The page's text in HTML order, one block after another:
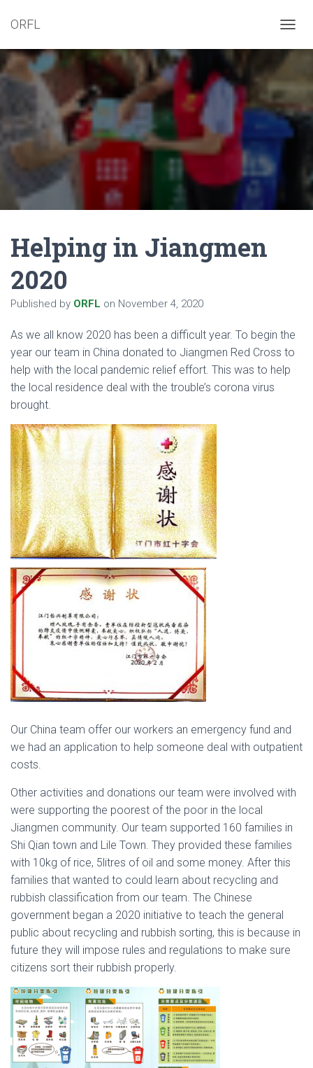
ORFL
O
E
N
A
V
I
Helping in Jiangmen
2020
Published by ORFL on November 4, 2020
As we all know 2020 has been a difficult year. To begin the
year our team in China donated to Jiangmen Red Cross to
help with the local pandemic relief effort. This was to help
the local residence deal with the trouble’s corona virus
brought.
Our China team offer our workers an emergency fund and
we had an application to help someone deal with outpatient
costs.
Other activities and donations our team were involved with
were supporting the poorest of the poor in the local
Jiangmen community. Our team supported 160 families in
Shi Qian town and Lile Town. They provided these families
with 10kg of rice, 5litres of oil and some money. After this
families that wanted to could learn about recycling and
rubbish classification from our team. The Chinese
government began a 2020 initiative to teach the general
public about recycling and rubbish sorting, this is because in
future they will impose rules and regulations to make sure
citizens sort their rubbish properly.